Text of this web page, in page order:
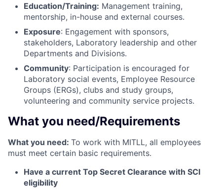
Education/Training: Management training,
mentorship, in-house and external courses.
Exposure: Engagement with sponsors,
stakeholders, Laboratory leadership and other
Departments and Divisions.
Community: Participation is encouraged for
Laboratory social events, Employee Resource
Groups (ERGs), clubs and study groups,
volunteering and community service projects.
What you need/Requirements
What you need: To work with MITLL, all employees
must meet certain basic requirements.
Have a current Top Secret Clearance with SCI
eligibility